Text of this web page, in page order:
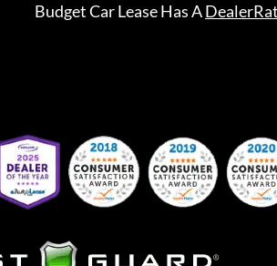
Budget Car LeaseHas A